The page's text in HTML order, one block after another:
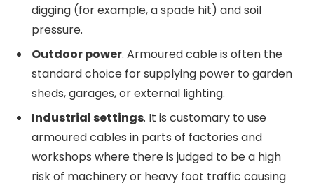
digging (for example, a spade hit) and soil
pressure.
Outdoor power. Armoured cable is often the
standard choice for supplying power to garden
sheds, garages, or external lighting.
Industrial settings. It is customary to use
armoured cables in parts of factories and
workshops where there is judged to be a high
risk of machinery or heavy foot traffic causing